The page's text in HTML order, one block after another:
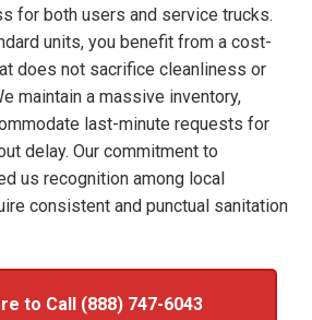
for both users and service trucks.
units, you benefit from a cost-
does not sacrifice cleanliness or
maintain a massive inventory,
last-minute requests for
delay. Our commitment to
us recognition among local
consistent and punctual sanitation
to Call (888) 747-6043